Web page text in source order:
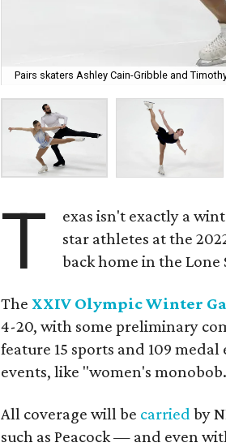
Pairs skaters Ashley Cain-Gribble and
T
exas isn't exactly a
star athletes at the
back home in the Lone
The XXIV Olympic Winter
4-20, with some preliminary
feature 15 sports and 109
events, like "women's
All coverage will be carried by
such as Peacock — and even